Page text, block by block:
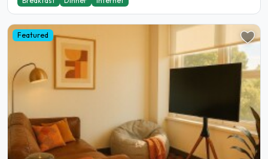
Featured